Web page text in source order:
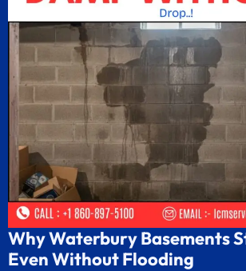
Why Waterbury Basements
Even Without Flooding